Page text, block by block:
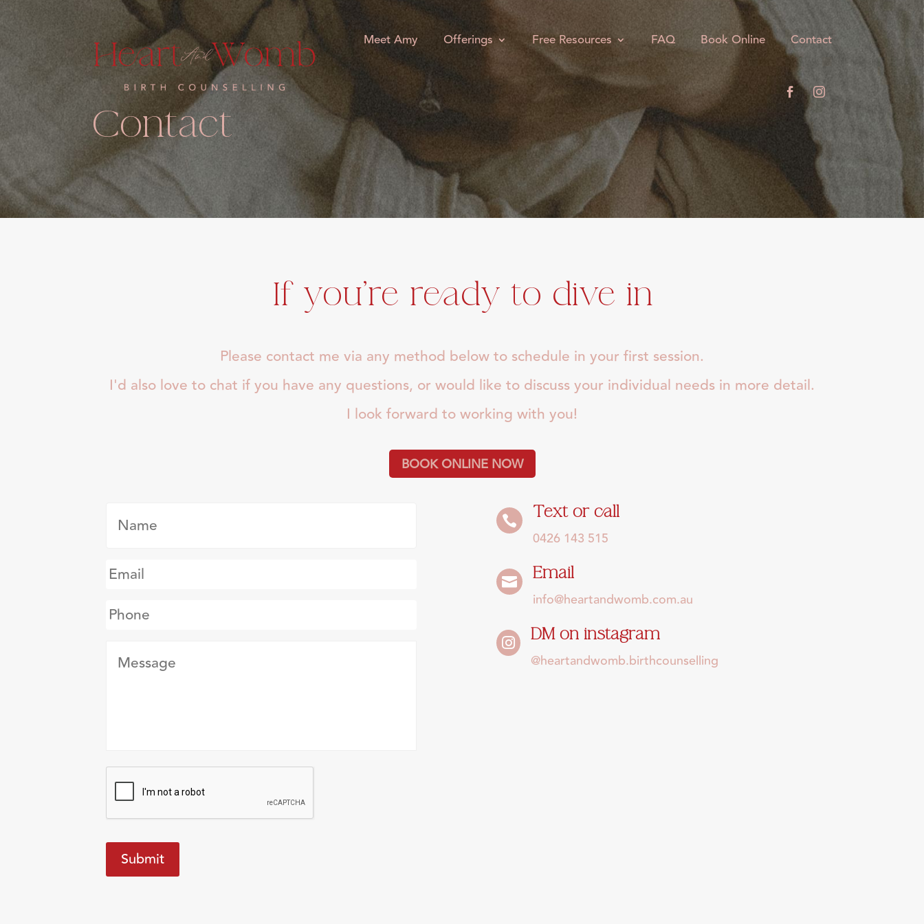
Meet Amy Offerings Free Resources FAQ Book Online Contact
Contact
If you're ready to dive in
Please contact me via any method below to schedule in your first session.
I'd also love to chat if you have any questions, or would like to discuss your individual needs in more detail.
I look forward to working with you!
BOOK ONLINE NOW
 Text or call
0426 143 515
 Email
info@heartandwomb.com.au
 DM on instagram
@heartandwomb.birthcounselling